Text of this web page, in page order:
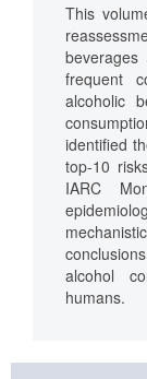
This
frequent
alcoholic
identified
top-10
IARC
alcohol
humans.